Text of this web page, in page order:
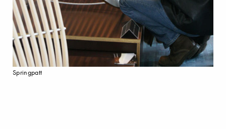
Springpatt